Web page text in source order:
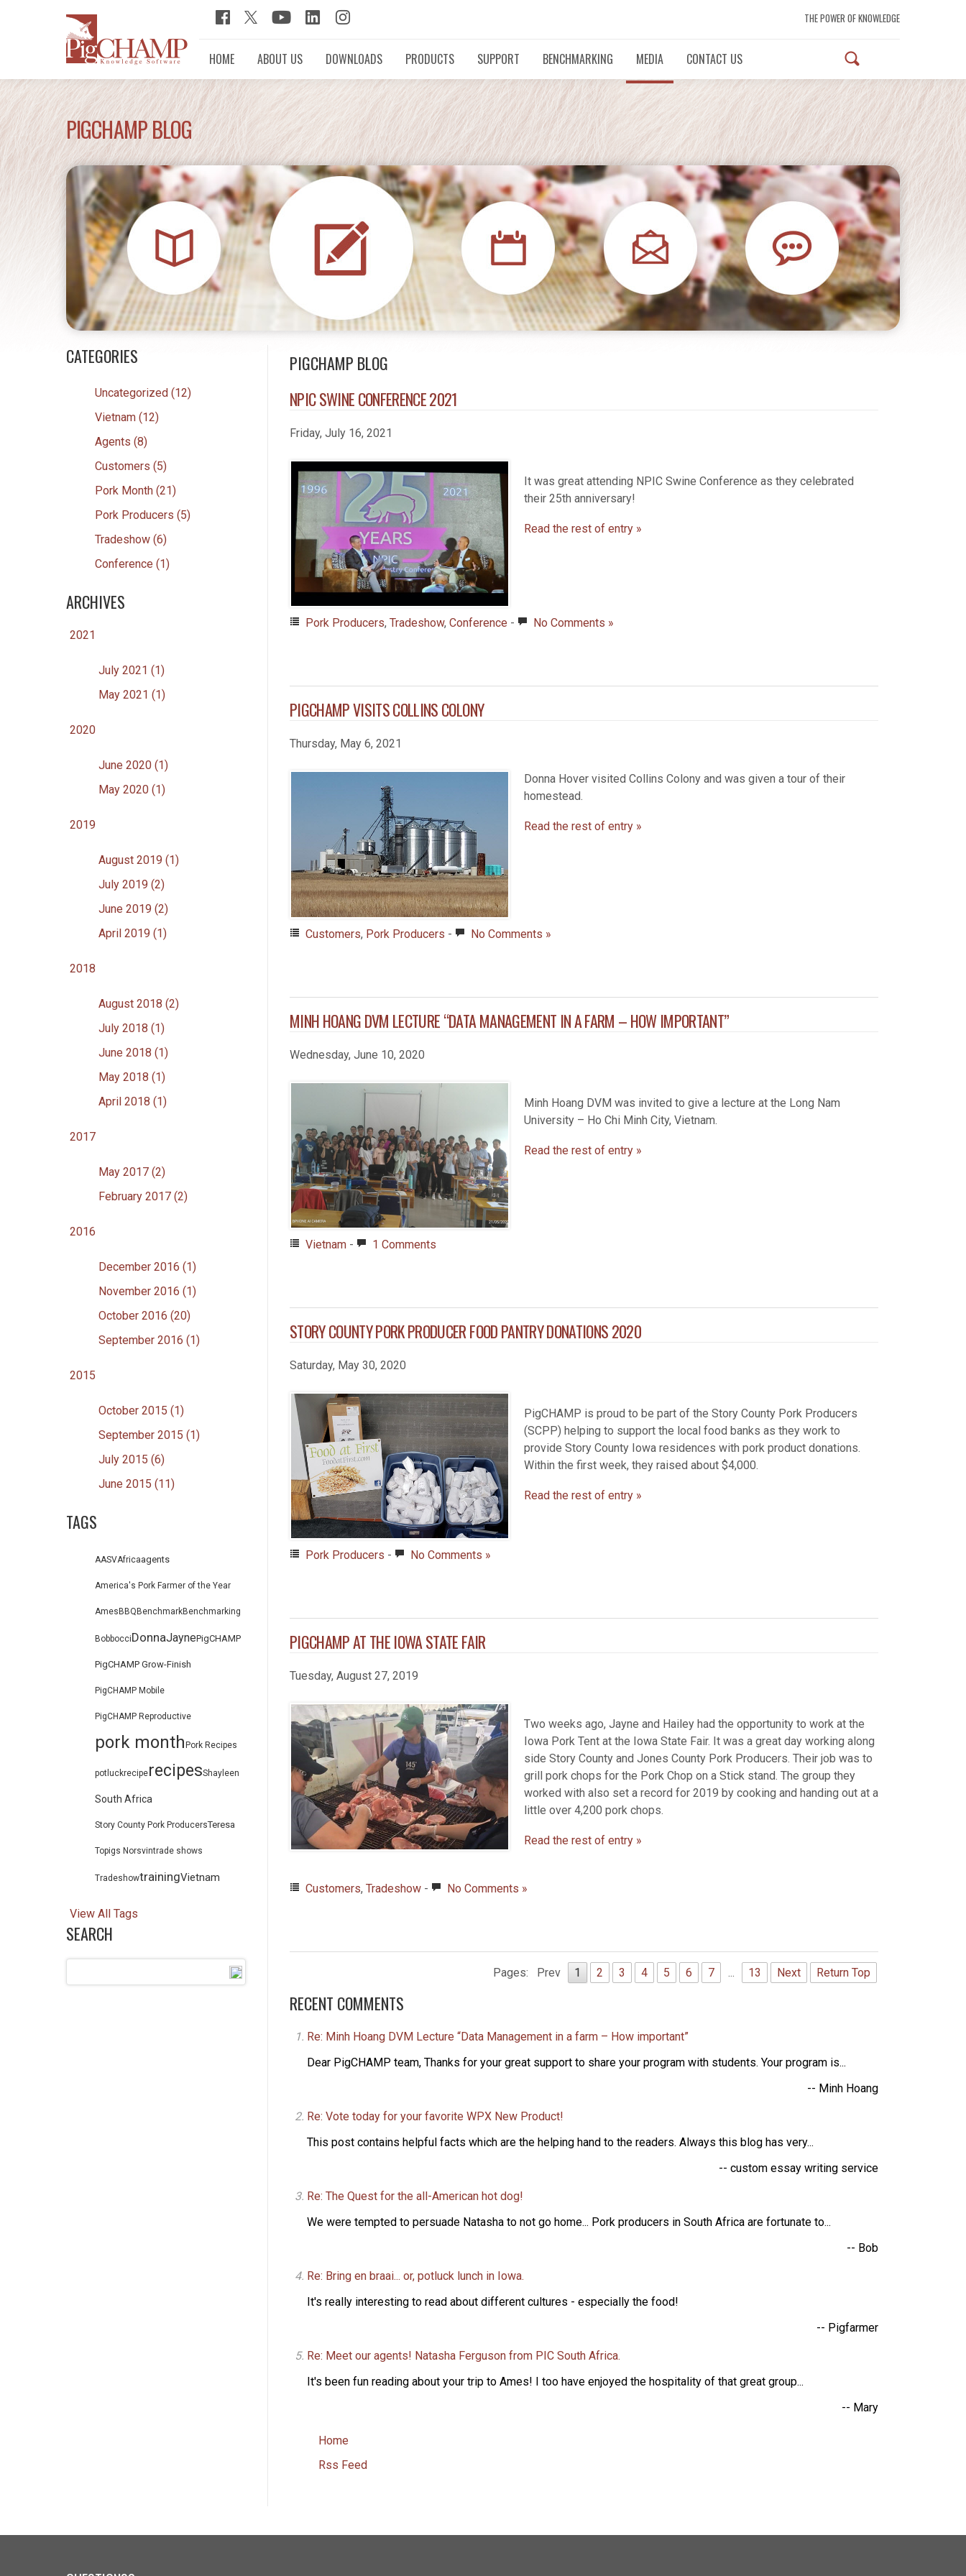
THE POWER OF KNOWLEDGE
HOME ABOUT US DOWNLOADS PRODUCTS SUPPORT BENCHMARKING MEDIA CONTACT US
PIGCHAMP BLOG
CATEGORIES
Uncategorized (12)
Vietnam (12)
Agents (8)
Customers (5)
Pork Month (21)
Pork Producers (5)
Tradeshow (6)
Conference (1)
ARCHIVES
2021
July 2021 (1)
May 2021 (1)
2020
June 2020 (1)
May 2020 (1)
2019
August 2019 (1)
July 2019 (2)
June 2019 (2)
April 2019 (1)
2018
August 2018 (2)
July 2018 (1)
June 2018 (1)
May 2018 (1)
April 2018 (1)
2017
May 2017 (2)
February 2017 (2)
2016
December 2016 (1)
November 2016 (1)
October 2016 (20)
September 2016 (1)
2015
October 2015 (1)
September 2015 (1)
July 2015 (6)
June 2015 (11)
TAGS
AASVAfricaagents
America's Pork Farmer of the Year
Ames BBQ BenchmarkBenchmarking
BobbocciDonnaJaynePigCHAMP
PigCHAMP Grow-Finish
PigCHAMP Mobile
PigCHAMP Reproductive
pork month Pork Recipes
potluckreciperecipesShayleen
South Africa
Story County Pork ProducersTeresa
Topigs Norsvintrade shows
TradeshowtrainingVietnam
View All Tags
SEARCH
PIGCHAMP BLOG
NPIC SWINE CONFERENCE 2021
Friday, July 16, 2021
It was great attending NPIC Swine Conference as they celebrated
their 25th anniversary!
Read the rest of entry »
Pork Producers, Tradeshow, Conference - No Comments »
PIGCHAMP VISITS COLLINS COLONY
Thursday, May 6, 2021
Donna Hover visited Collins Colony and was given a tour of their
homestead.
Read the rest of entry »
Customers, Pork Producers - No Comments »
MINH HOANG DVM LECTURE “DATA MANAGEMENT IN A FARM – HOW IMPORTANT”
Wednesday, June 10, 2020
Minh Hoang DVM was invited to give a lecture at the Long Nam
University – Ho Chi Minh City, Vietnam.
Read the rest of entry »
Vietnam - 1 Comments
STORY COUNTY PORK PRODUCER FOOD PANTRY DONATIONS 2020
Saturday, May 30, 2020
PigCHAMP is proud to be part of the Story County Pork Producers
(SCPP) helping to support the local food banks as they work to
provide Story County Iowa residences with pork product donations.
Within the first week, they raised about $4,000.
Read the rest of entry »
Pork Producers - No Comments »
PIGCHAMP AT THE IOWA STATE FAIR
Tuesday, August 27, 2019
Two weeks ago, Jayne and Hailey had the opportunity to work at the
Iowa Pork Tent at the Iowa State Fair. It was a great day working along
side Story County and Jones County Pork Producers. Their job was to
grill pork chops for the Pork Chop on a Stick stand. The group they
worked with also set a record for 2019 by cooking and handing out at a
little over 4,200 pork chops.
Read the rest of entry »
Customers, Tradeshow - No Comments »
Pages: Prev 1 2 3 4 5 6 7 ... 13 Next Return Top
RECENT COMMENTS
Re: Minh Hoang DVM Lecture “Data Management in a farm – How important”
Dear PigCHAMP team, Thanks for your great support to share your program with students. Your program is...
-- Minh Hoang
Re: Vote today for your favorite WPX New Product!
This post contains helpful facts which are the helping hand to the readers. Always this blog has very...
-- custom essay writing service
Re: The Quest for the all-American hot dog!
We were tempted to persuade Natasha to not go home... Pork producers in South Africa are fortunate to...
-- Bob
Re: Bring en braai... or, potluck lunch in Iowa.
It's really interesting to read about different cultures - especially the food!
-- Pigfarmer
Re: Meet our agents! Natasha Ferguson from PIC South Africa.
It's been fun reading about your trip to Ames! I too have enjoyed the hospitality of that great group...
-- Mary
Home
Rss Feed